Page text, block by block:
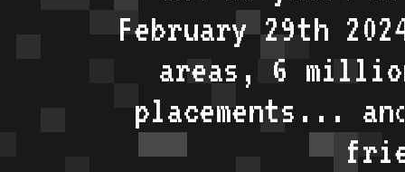
February 29th
areas, 6
placements...